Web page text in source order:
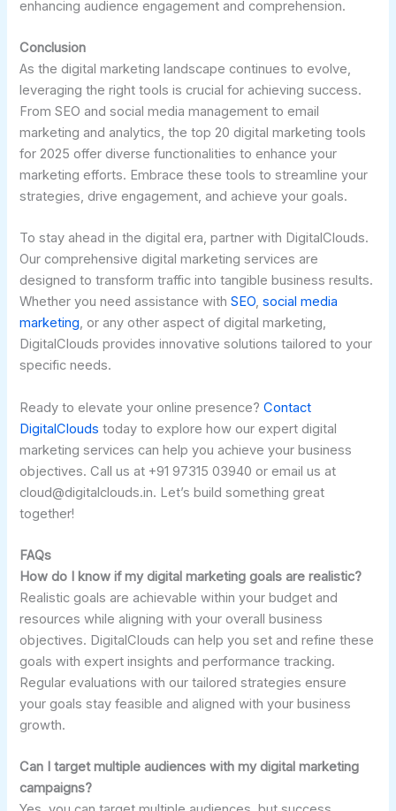
enhancing audience engagement and comprehension.
Conclusion
As the digital marketing landscape continues to evolve,
leveraging the right tools is crucial for achieving success.
From SEO and social media management to email
marketing and analytics, the top 20 digital marketing tools
for 2025 offer diverse functionalities to enhance your
marketing efforts. Embrace these tools to streamline your
strategies, drive engagement, and achieve your goals.
To stay ahead in the digital era, partner with DigitalClouds.
Our comprehensive digital marketing services are
designed to transform traffic into tangible business results.
Whether you need assistance withSEO,social media
marketing, or any other aspect of digital marketing,
DigitalClouds provides innovative solutions tailored to your
specific needs.
Ready to elevate your online presence? Contact
DigitalClouds today to explore how our expert digital
marketing services can help you achieve your business
objectives. Call us at +91 97315 03940 or email us at
cloud@digitalclouds.in. Let’s build something great
together!
FAQs
How do I know if my digital marketing goals are realistic?
Realistic goals are achievable within your budget and
resources while aligning with your overall business
objectives. DigitalClouds can help you set and refine these
goals with expert insights and performance tracking.
Regular evaluations with our tailored strategies ensure
your goals stay feasible and aligned with your business
growth.
Can I target multiple audiences with my digital marketing
campaigns?